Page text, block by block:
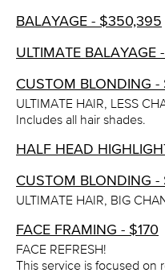
BALAYAGE - $350,395
ULTIMATE BALAYAGE
CUSTOM BLONDING
ULTIMATE HAIR, LESS
Includes all hair shades.
HALF HEAD
CUSTOM BLONDING
ULTIMATE HAIR, BIG
FACE FRAMING - $170
FACE REFRESH!
This service is focused on